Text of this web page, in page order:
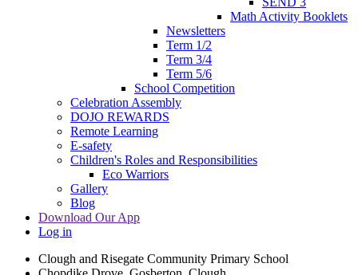
Math Activity Booklets
Newsletters
Term 1/2
Term 3/4
Term 5/6
School Competition
Celebration Assembly
DOJO REWARDS
Remote Learning
E-safety
Children's Roles and Responsibilities
Eco Warriors
Gallery
Blog
Download Our App
Log in
Clough and Risegate Community Primary School